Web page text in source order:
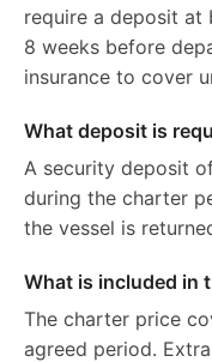
require a deposit at
8 weeks before
insurance to cover
What deposit is
A security deposit
during the charter
the vessel is
What is included in
The charter price
agreed period.